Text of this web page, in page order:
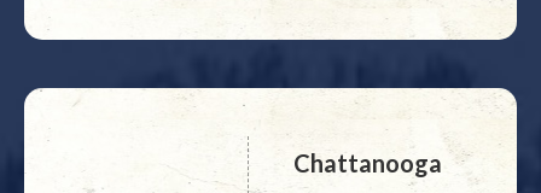
Chattanooga